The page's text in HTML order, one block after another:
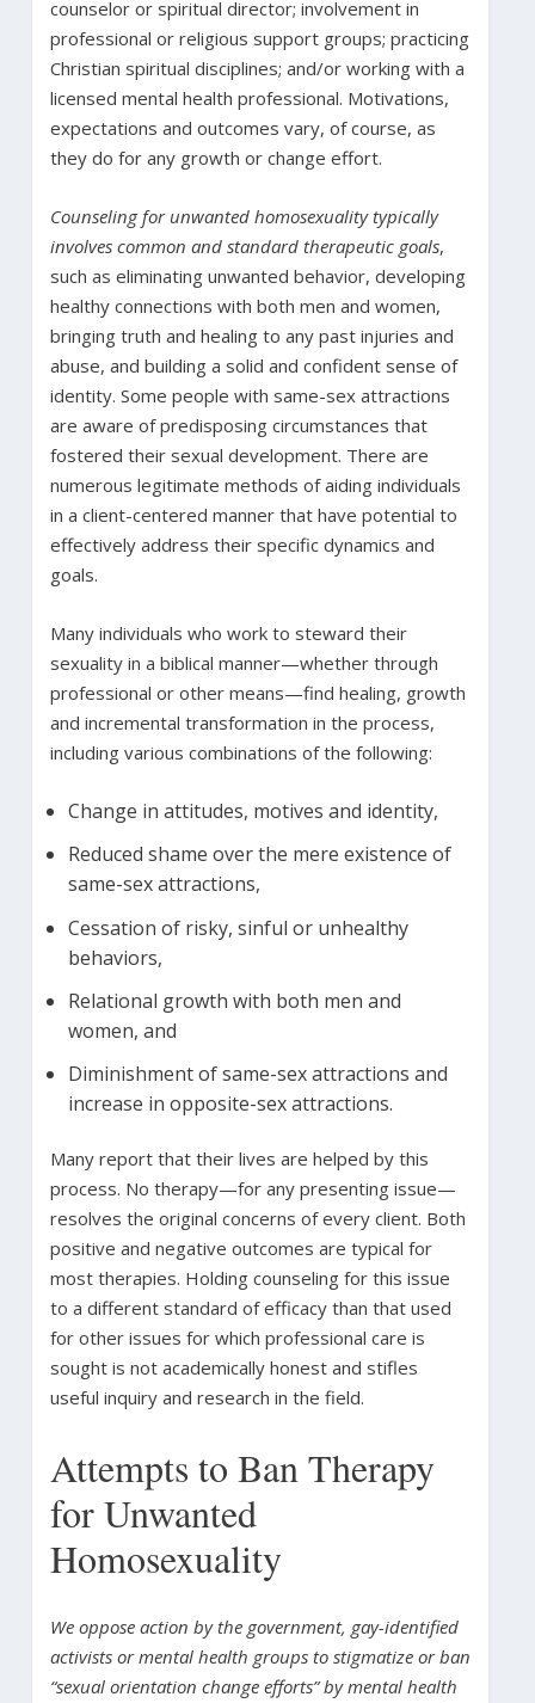
counselor or spiritual director; involvement in
professional or religious support groups; practicing
Christian spiritual disciplines; and/or working with a
licensed mental health professional. Motivations,
expectations and outcomes vary, of course, as
they do for any growth or change effort.
Counseling for unwanted homosexuality typically
involves common and standard therapeutic goals,
such as eliminating unwanted behavior, developing
healthy connections with both men and women,
bringing truth and healing to any past injuries and
abuse, and building a solid and confident sense of
identity. Some people with same-sex attractions
are aware of predisposing circumstances that
fostered their sexual development. There are
numerous legitimate methods of aiding individuals
in a client-centered manner that have potential to
effectively address their specific dynamics and
goals.
Many individuals who work to steward their
sexuality in a biblical manner—whether through
professional or other means—find healing, growth
and incremental transformation in the process,
including various combinations of the following:
Change in attitudes, motives and identity,
Reduced shame over the mere existence of
same-sex attractions,
Cessation of risky, sinful or unhealthy
behaviors,
Relational growth with both men and
women, and
Diminishment of same-sex attractions and
increase in opposite-sex attractions.
Many report that their lives are helped by this
process. No therapy—for any presenting issue—
resolves the original concerns of every client. Both
positive and negative outcomes are typical for
most therapies. Holding counseling for this issue
to a different standard of efficacy than that used
for other issues for which professional care is
sought is not academically honest and stifles
useful inquiry and research in the field.
Attempts to Ban Therapy
for Unwanted
Homosexuality
We oppose action by the government, gay-identified
activists or mental health groups to stigmatize or ban
“sexual orientation change efforts” by mental health